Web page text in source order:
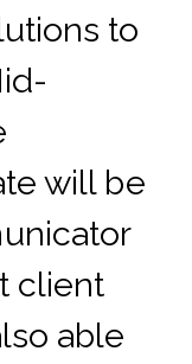
to
will be
client
able